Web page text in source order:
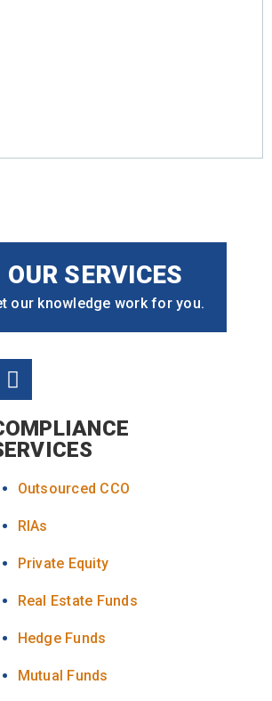
OUR SERVICES
our knowledge work for you.
Outsourced CCO
RIAs
Private Equity
Real Estate Funds
Hedge Funds
Mutual Funds